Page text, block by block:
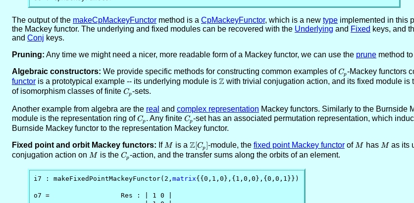
The output of the makeCpMackeyFunctor method is a CpMackeyFunctor, which is a new type implemented in this
the Mackey functor. The underlying and fixed modules can be recovered with the Underlying and Fixed keys, and
and Conj keys.
Pruning: Any time we might need a nicer, more readable form of a Mackey functor, we can use the prune method
Algebraic constructors: We provide specific methods for constructing common examples ofC_p
Cp-Mackey functors
functor is a prototypical example -- its underlying module is \ZZ
Z with trivial conjugation action, and its fixed module is
of isomorphism classes of finite C_p
Cp-sets.
Another example from algebra are the real and complex representation Mackey functors. Similarly to the Burnside
module is the representation ring ofC_p
Cp . Any finiteC_p
Cp-set has an associated permutation representation, which
Burnside Mackey functor to the representation Mackey functor.
Fixed point and orbit Mackey functors: IfM
M is a \ZZ[C_p]
Z[ Cp -module, the fixed point Mackey functorofM
M has M
M as its
conjugation action on M
M is the C_p
Cp-action, and the transfer sums along the orbits of an element.
i7 : makeFixedPointMackeyFunctor(2,matrix{{0,1,0},{1,0,0},{0,0,1}})
o7 =                  Res : | 1 0 |